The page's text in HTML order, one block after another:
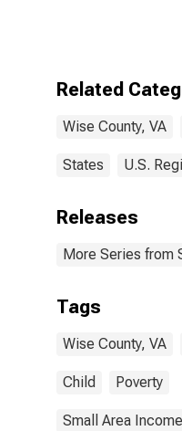
Related
Wise County, VA
States U.S.
Releases
More Series from
Tags
Wise County, VA
Child Poverty
Small Area